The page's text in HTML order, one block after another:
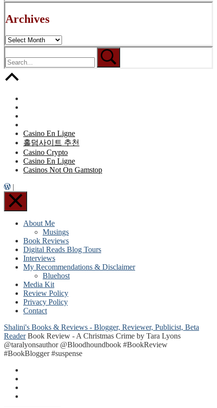
Archives
Casino En Ligne
홀덤사이트 추천
Casino Crypto
Casino En Ligne
Casinos Not On Gamstop
|
About Me
Musings
Book Reviews
Digital Reads Blog Tours
Interviews
My Recommendations & Disclaimer
Bluehost
Media Kit
Review Policy
Privacy Policy
Contact
Shalini's Books & Reviews - Blogger, Reviewer, Publicist, Beta
Reader Book Review - A Christmas Crime by Tara Lyons
@taralyonsauthor @Bloodhoundbook #BookReview
#BookBlogger #suspense